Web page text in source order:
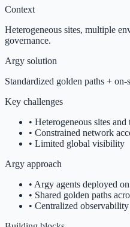
Context
Heterogeneous sites, multiple
governance.
Argy solution
Standardized golden paths +
Key challenges
• Heterogeneous sites
• Constrained network
• Limited global visibility
Argy approach
• Argy agents deployed
• Shared golden paths
• Centralized